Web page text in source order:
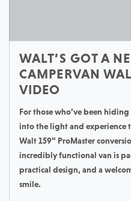
WALT’S GOT A
CAMPERVAN
VIDEO
For those who’ve been
into the light and experience
Walt 159” ProMaster
incredibly functional van is
practical design, and a
smile.